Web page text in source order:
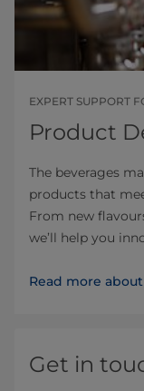
EXPERT SUPPORT
Product
The beverages
products that
From new
we’ll help you
Read more
Get in